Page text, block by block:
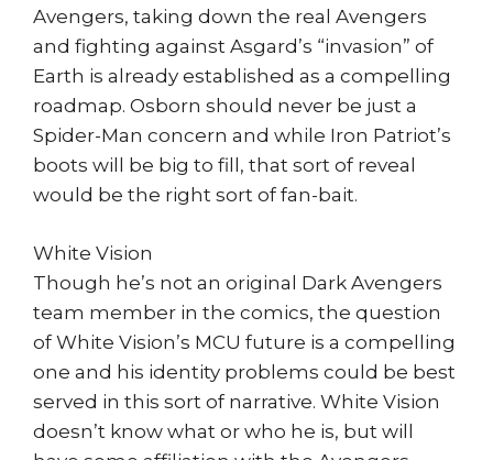
Avengers, taking down the real Avengers
and fighting against Asgard’s “invasion” of
Earth is already established as a compelling
roadmap. Osborn should never be just a
Spider-Man concern and while Iron Patriot’s
boots will be big to fill, that sort of reveal
would be the right sort of fan-bait.
White Vision
Though he’s not an original Dark Avengers
team member in the comics, the question
of White Vision’s MCU future is a compelling
one and his identity problems could be best
served in this sort of narrative. White Vision
doesn’t know what or who he is, but will